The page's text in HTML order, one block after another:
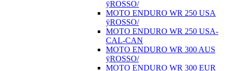
ÿROSSO/
MOTO ENDURO WR 250 USA
ÿROSSO/
MOTO ENDURO WR 250 USA-
CAL-CAN
MOTO ENDURO WR 300 AUS
ÿROSSO/
MOTO ENDURO WR 300 EUR